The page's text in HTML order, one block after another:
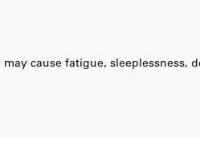
cause fatigue,